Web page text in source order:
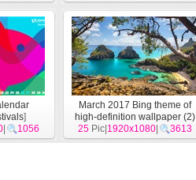
]
| 1056
March 2017 Bing theme of
high-definition wallpaper (2)
[System]
25Pic| 1920x1080| 3613